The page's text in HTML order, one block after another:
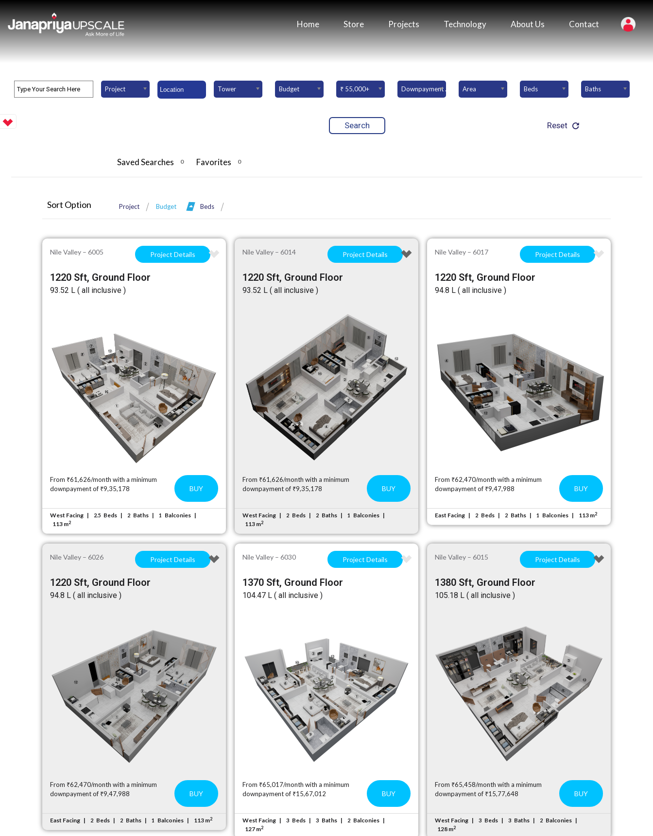
Home Store Projects Technology About Us Contact
Project Tower Budget ₹ 55,000+ Downpayment Amount Area Beds Baths
Reset
Saved Searches 0 Favorites 0
Sort Option Project Budget Beds
Nile Valley – 6005 Project Details
1220 Sft, Ground Floor
₹93.52 L ( all inclusive )
From ₹61,626/month with a minimum
downpayment of ₹9,35,178
BUY
West Facing 2.5 Beds 2 Baths 1
Balconies
113 m2
Nile Valley – 6014 Project Details
1220 Sft, Ground Floor
₹93.52 L ( all inclusive )
From ₹61,626/month with a minimum
downpayment of ₹9,35,178
BUY
West Facing 2 Beds 2 Baths 1
Balconies
113 m2
Nile Valley – 6017 Project Details
1220 Sft, Ground Floor
₹94.8 L ( all inclusive )
From ₹62,470/month with a minimum
downpayment of ₹9,47,988
BUY
East Facing 2 Beds 2 Baths 1 Balconies 113 m2
Nile Valley – 6026 Project Details
1220 Sft, Ground Floor
₹94.8 L ( all inclusive )
From ₹62,470/month with a minimum
downpayment of ₹9,47,988
BUY
East Facing 2 Beds 2 Baths 1 Balconies 113 m2
Nile Valley – 6030 Project Details
1370 Sft, Ground Floor
₹104.47 L ( all inclusive )
From ₹65,017/month with a minimum
downpayment of ₹15,67,012
BUY
West Facing 3 Beds 3 Baths 2 Balconies
127 m2
Nile Valley – 6015 Project Details
1380 Sft, Ground Floor
₹105.18 L ( all inclusive )
From ₹65,458/month with a minimum
downpayment of ₹15,77,648
BUY
West Facing 3 Beds 3 Baths 2 Balconies
128 m2